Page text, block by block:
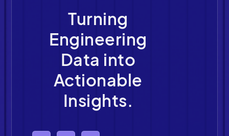
Turning
Engineering
Data into
Actionable
Insights.